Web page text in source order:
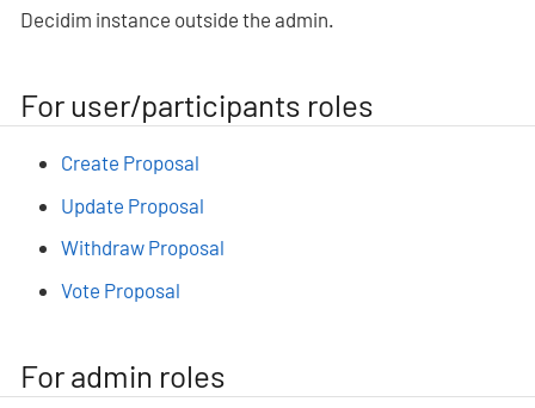
Decidim instance outside the admin.
For user/participants roles
Create Proposal
Update Proposal
Withdraw Proposal
Vote Proposal
For admin roles